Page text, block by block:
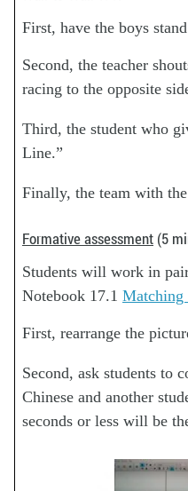
First, have the boys
Second, the teacher
racing to the opposite
Third, the student who
Line.”
Finally, the team with
Formative assessment (5
Students will work in
Notebook 17.1 Matching
First, rearrange the
Second, ask students to
Chinese and another
seconds or less will be